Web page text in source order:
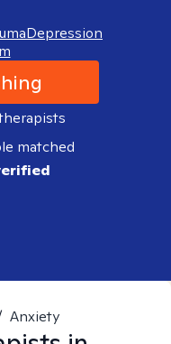
Depression
matched
Anxiety